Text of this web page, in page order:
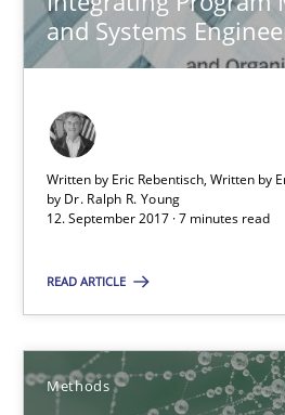
and Systems
Written by Eric Rebentisch, Written by
by Dr. Ralph R. Young
12. September 2017 · 7 minutes read
READ ARTICLE
Methods
7 minutes
KCycle: Knowledge-Based &
An approach for iterative and
Albert Tort
18.10.2016